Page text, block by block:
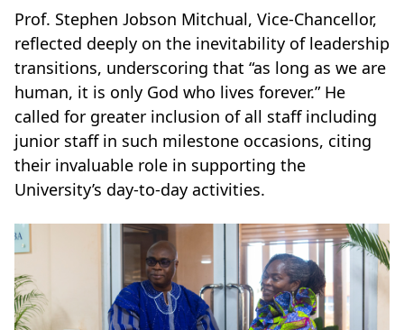
Prof. Stephen Jobson Mitchual, Vice-Chancellor,
reflected deeply on the inevitability of leadership
transitions, underscoring that “as long as we are
human, it is only God who lives forever.” He
called for greater inclusion of all staff including
junior staff in such milestone occasions, citing
their invaluable role in supporting the
University’s day-to-day activities.